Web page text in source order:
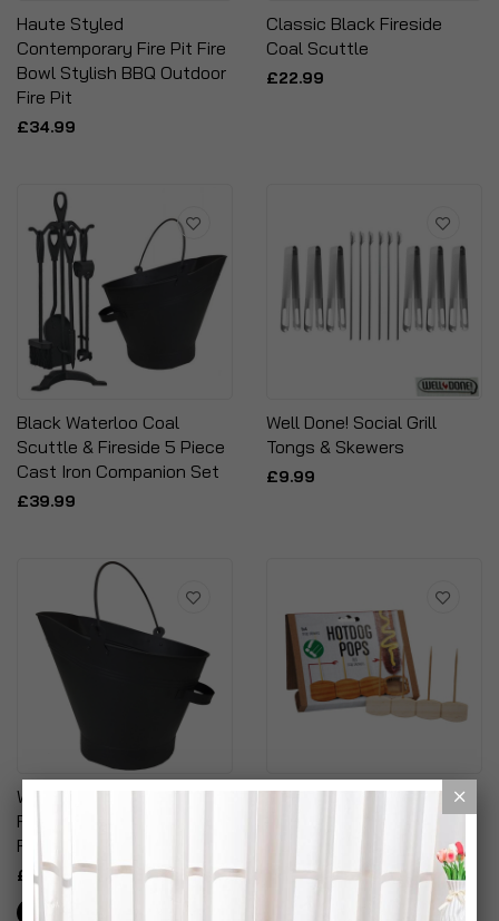
Haute Styled
Contemporary Fire Pit Fire
Bowl Stylish BBQ Outdoor
Fire Pit
£34.99
Classic Black Fireside
Coal Scuttle
£22.99
Black Waterloo Coal
Scuttle & Fireside 5 Piece
Cast Iron Companion Set
£39.99
Well Done! Social Grill
Tongs & Skewers
£9.99
Waterloo Bucket Coal Log
Fire Ash Scuttle Hod
Fireside
£17.99
Hotdog Pops - Disposable